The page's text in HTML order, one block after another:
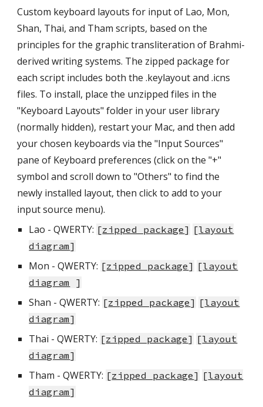
Custom keyboard layouts for input of Lao, Mon,
Shan, Thai, and Tham scripts, based on the
principles for the graphic transliteration of Brahmi-
derived writing systems. The zipped package for
each script includes both the .keylayout and .icns
files. To install, place the unzipped files in the
"Keyboard Layouts" folder in your user library
(normally hidden), restart your Mac, and then add
your chosen keyboards via the "Input Sources"
pane of Keyboard preferences (click on the "+"
symbol and scroll down to "Others" to find the
newly installed layout, then click to add to your
input source menu).
Lao - QWERTY: [zipped package] [layout
diagram]
Mon - QWERTY: [zipped package] [layout
diagram
]
Shan - QWERTY: [zipped package] [layout
diagram]
Thai - QWERTY: [zipped package] [layout
diagram]
Tham - QWERTY: [zipped package] [layout
diagram]